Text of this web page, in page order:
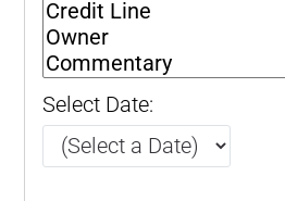
Select Date: